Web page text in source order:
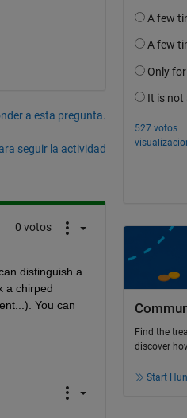
a esta pregunta.
seguir la actividad
0 votos
distinguish a
a chirped
You can
Find the
discover
Start